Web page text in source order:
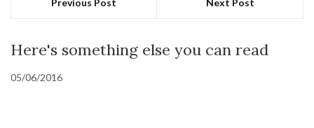
Previous Post Next Post
Here's something else you can read
05/06/2016